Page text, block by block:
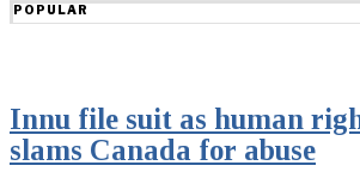
POPULAR
Innu file suit as human
slams Canada for abuse